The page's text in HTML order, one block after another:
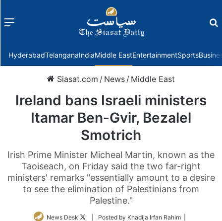
Menu
HyderabadTelanganaIndiaMiddle EastEntertainmentSports
Siasat.com / News / Middle East
Ireland bans Israeli ministers
Itamar Ben-Gvir, Bezalel
Smotrich
Irish Prime Minister Micheal Martin, known as the
Taoiseach, on Friday said the two far-right
ministers' remarks "essentially amount to a desire
to see the elimination of Palestinians from
Palestine."
News Desk
Follow| Posted by Khadija Irfan Rahim |